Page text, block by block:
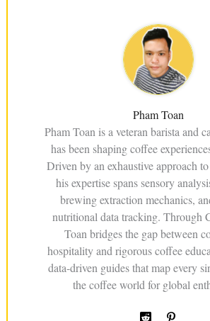
Pham Toan
Pham Toan is a veteran barista and
has been shaping coffee
Driven by an exhaustive approach
his expertise spans sensory
brewing extraction mechanics,
nutritional data tracking. Through
Toan bridges the gap between
hospitality and rigorous coffee
data-driven guides that map every
the coffee world for global